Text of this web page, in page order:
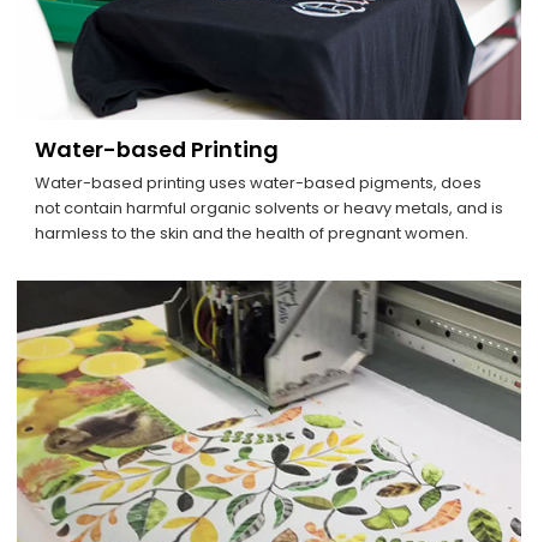
Water-based Printing
Water-based printing uses water-based pigments, does
not contain harmful organic solvents or heavy metals, and is
harmless to the skin and the health of pregnant women.